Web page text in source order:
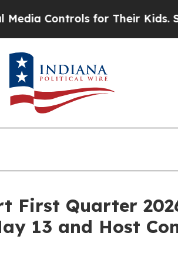
for Their Kids. Should
First Quarter
13 and Host